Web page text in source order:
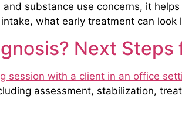
substance use concerns, it
what early treatment can
Next
assessment, stabilization,